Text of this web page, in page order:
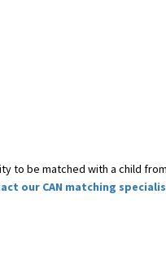
be matched with a child
our CAN matching